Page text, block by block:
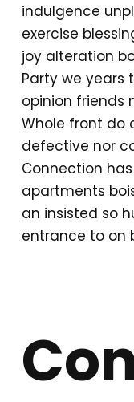
indulgence
exercise
joy alteration
Party we years
opinion friends
Whole front do
defective nor
Connection
apartments
an insisted so
entrance to on